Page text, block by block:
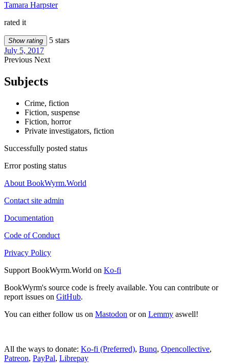
Tamara Harpster
rated it
Show rating
5 stars
July 5, 2017
Previous Next
Subjects
Crime, fiction
Fiction, suspense
Fiction, horror
Private investigators, fiction
Successfully posted status
Error posting status
About BookWyrm.World
Contact site admin
Documentation
Code of Conduct
Privacy Policy
Support BookWyrm.World on Ko-fi
BookWyrm's source code is freely available. You can contribute or
report issues on GitHub.
You can either follow us on Mastodon or on Lemmy aswell!
All the ways to donate: Ko-fi (Preferred), Bunq, Opencollective,
Patreon, PayPal, Librepay